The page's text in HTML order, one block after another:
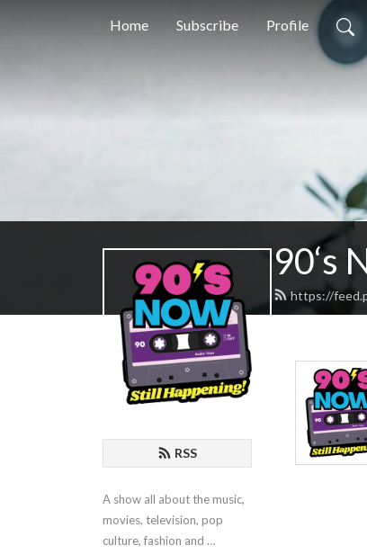
Home Subscribe Profile
90‘s
https://
RSS
A show all about the music,
movies, television, pop
culture, fashion and